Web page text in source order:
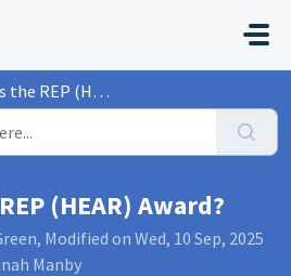
(HEAR) Award?
(HEAR) Award?
Modified on Wed, 10 Sep, 2025
Manby